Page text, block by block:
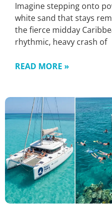
Imagine stepping onto
white sand that stays
the fierce midday
rhythmic, heavy crash of
READ MORE »